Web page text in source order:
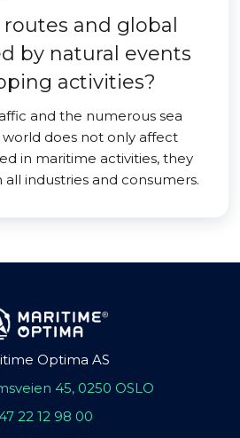
and global
by natural events
activities?
and the numerous sea
does not only affect
in maritime activities, they
industries and consumers.
Optima AS
45, 0250 OSLO
22 12 98 00